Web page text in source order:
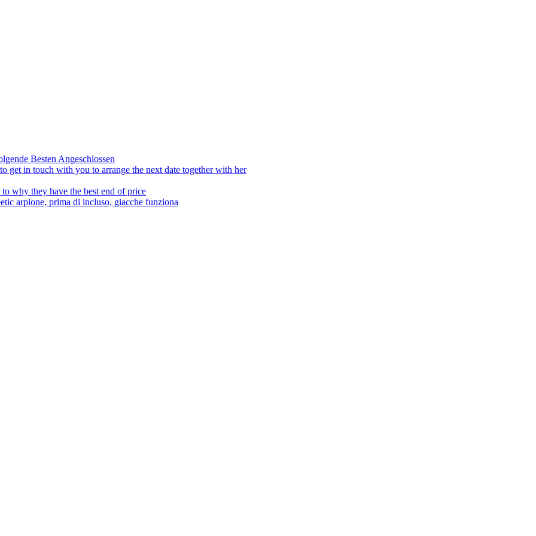
Besten Angeschlossen
get in touch with you to arrange the next date together with her
why they have the best end of price
arpione, prima di incluso, giacche funziona